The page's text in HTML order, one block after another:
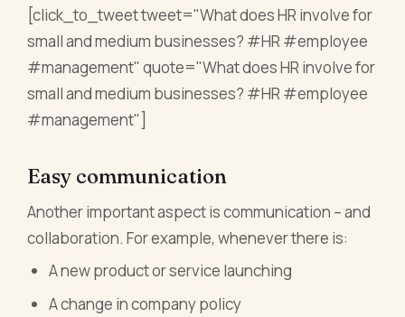
[click_to_tweet tweet="What does HR involve for
small and medium businesses? #HR #employee
#management" quote="What does HR involve for
small and medium businesses? #HR #employee
#management"]
Easy communication
Another important aspect is communication – and
collaboration. For example, whenever there is:
A new product or service launching
A change in company policy